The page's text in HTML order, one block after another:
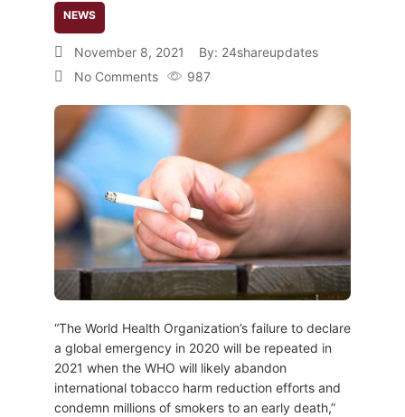
NEWS
November 8, 2021 By: 24shareupdates
No Comments
987
“The World Health Organization’s failure to declare
a global emergency in 2020 will be repeated in
2021 when the WHO will likely abandon
international tobacco harm reduction efforts and
condemn millions of smokers to an early death,”